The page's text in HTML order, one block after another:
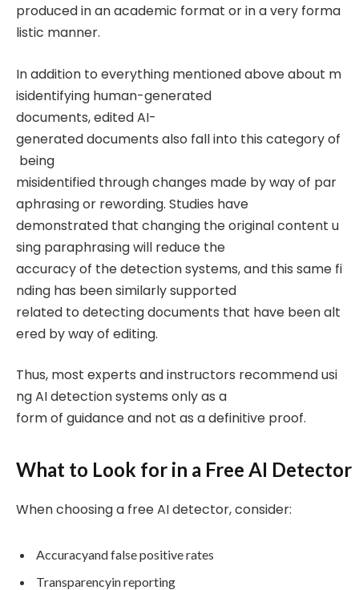
produced in an academic format or in a very forma
listic manner.
In addition to everything mentioned above about m
isidentifying human-generated
documents, edited AI-
generated documents also fall into this category of
being
misidentified through changes made by way of par
aphrasing or rewording. Studies have
demonstrated that changing the original content u
sing paraphrasing will reduce the
accuracy of the detection systems, and this same fi
nding has been similarly supported
related to detecting documents that have been alt
ered by way of editing.
Thus, most experts and instructors recommend usi
ng AI detection systems only as a
form of guidance and not as a definitive proof.
What to Look for in a Free AI Detector
When choosing a free AI detector, consider:
Accuracyand false positive rates
Transparencyin reporting